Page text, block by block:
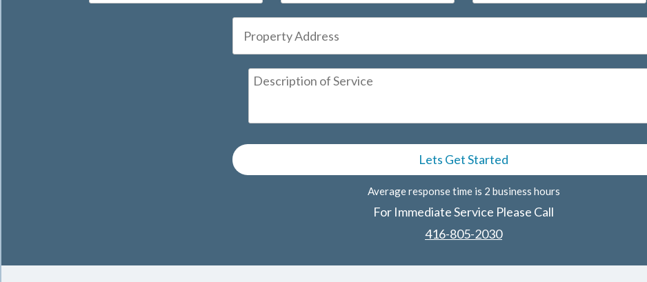
Average response time is 2 business hours
For Immediate Service Please Call
416-805-2030